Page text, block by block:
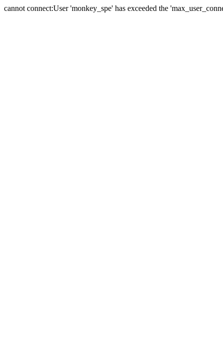
cannot connect:User 'monkey_spe' has exceeded the